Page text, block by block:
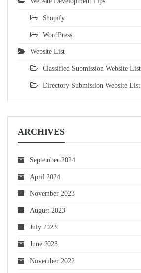
Shopify
WordPress
Website List
Classified Submission Website List
Directory Submission Website List
ARCHIVES
September 2024
April 2024
November 2023
August 2023
July 2023
June 2023
November 2022